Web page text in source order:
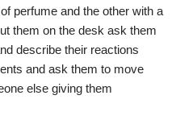
perfume and the other with a
them on the desk ask them
describe their reactions
and ask them to move
else giving them